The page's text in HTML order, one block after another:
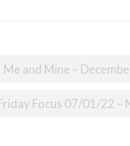
Me and Mine –
Focus 07/01/22 –